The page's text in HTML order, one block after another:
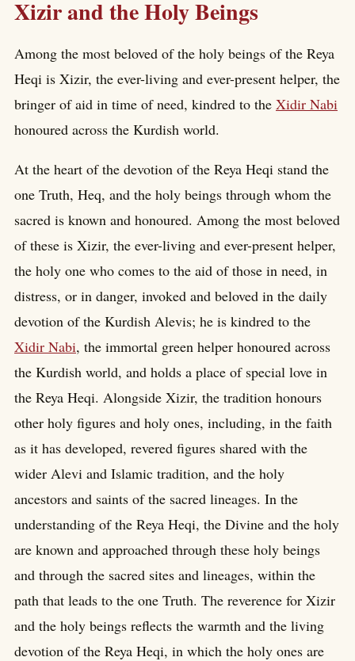
Xizir and the Holy Beings
Among the most beloved of the holy beings of the Reya
Heqi is Xizir, the ever-living and ever-present helper, the
bringer of aid in time of need, kindred to the Xidir Nabi
honoured across the Kurdish world.
At the heart of the devotion of the Reya Heqi stand the
one Truth, Heq, and the holy beings through whom the
sacred is known and honoured. Among the most beloved
of these is Xizir, the ever-living and ever-present helper,
the holy one who comes to the aid of those in need, in
distress, or in danger, invoked and beloved in the daily
devotion of the Kurdish Alevis; he is kindred to the
Xidir Nabi, the immortal green helper honoured across
the Kurdish world, and holds a place of special love in
the Reya Heqi. Alongside Xizir, the tradition honours
other holy figures and holy ones, including, in the faith
as it has developed, revered figures shared with the
wider Alevi and Islamic tradition, and the holy
ancestors and saints of the sacred lineages. In the
understanding of the Reya Heqi, the Divine and the holy
are known and approached through these holy beings
and through the sacred sites and lineages, within the
path that leads to the one Truth. The reverence for Xizir
and the holy beings reflects the warmth and the living
devotion of the Reya Heqi, in which the holy ones are